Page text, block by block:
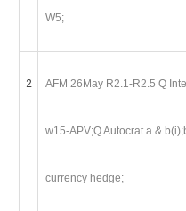
W5;
2 AFM 26May R2.1-R2.5 Q
w15-APV;Q Autocrat a &
currency hedge;